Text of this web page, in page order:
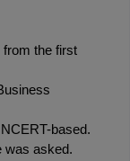
the first
based.
was asked.